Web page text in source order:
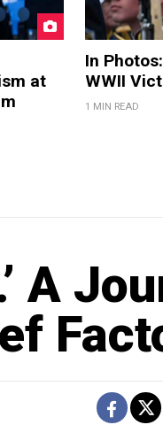
at
In
WWII
1 MIN READ
A